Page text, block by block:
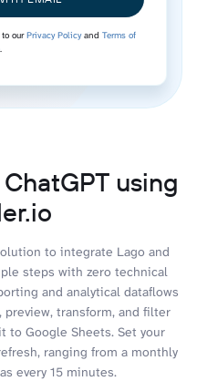
ourPrivacy Policyand Terms of
.
using
to integrate Lago and
steps with zero technical
and analytical dataflows
transform, and filter
to Google Sheets. Set your
ranging from a monthly
every 15 minutes.